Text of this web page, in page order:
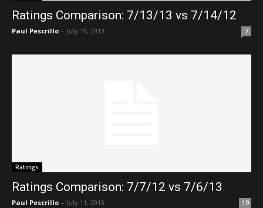
Ratings Comparison: 7/13/13 vs 7/14/12
Paul Pescrillo - July 19, 2013 7
Ratings
Ratings Comparison: 7/7/12 vs 7/6/13
Paul Pescrillo - July 11, 2013 19